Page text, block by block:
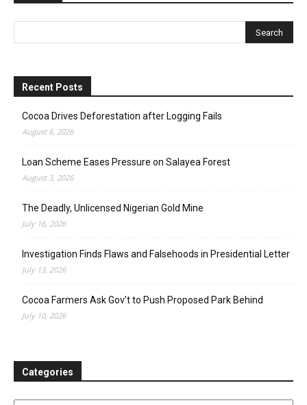
Recent Posts
Cocoa Drives Deforestation after Logging Fails
August 6, 2026
Loan Scheme Eases Pressure on Salayea Forest
August 3, 2026
The Deadly, Unlicensed Nigerian Gold Mine
July 16, 2026
Investigation Finds Flaws and Falsehoods in Presidential Letter
July 13, 2026
Cocoa Farmers Ask Gov’t to Push Proposed Park Behind
July 10, 2026
Categories
Categories